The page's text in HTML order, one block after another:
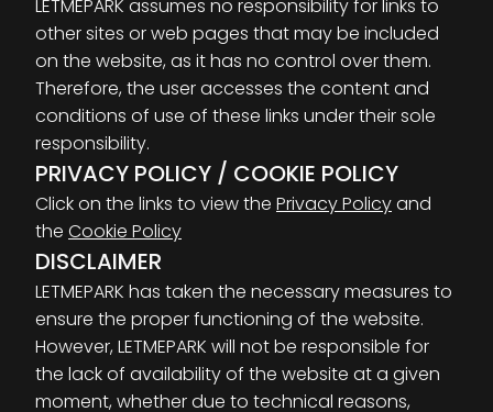
LETMEPARK assumes no responsibility for links to
other sites or web pages that may be included
on the website, as it has no control over them.
Therefore, the user accesses the content and
conditions of use of these links under their sole
responsibility.
PRIVACY POLICY / COOKIE POLICY
Click on the links to view the Privacy Policyand
the Cookie Policy
DISCLAIMER
LETMEPARK has taken the necessary measures to
ensure the proper functioning of the website.
However, LETMEPARK will not be responsible for
the lack of availability of the website at a given
moment, whether due to technical reasons,